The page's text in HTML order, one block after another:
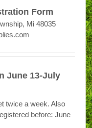
Form
Mi 48035
June 13-July
twice a week. Also
before: June